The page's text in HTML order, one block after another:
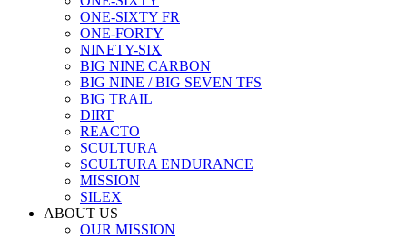
ONE-SIXTY FR
ONE-FORTY
NINETY-SIX
BIG NINE CARBON
BIG NINE / BIG SEVEN TFS
BIG TRAIL
DIRT
REACTO
SCULTURA
SCULTURA ENDURANCE
MISSION
SILEX
ABOUT US
OUR MISSION